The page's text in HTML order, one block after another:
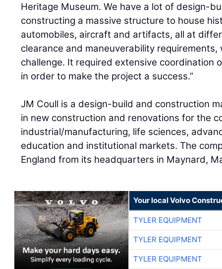
Heritage Museum. We have a lot of design-
constructing a massive structure to house
automobiles, aircraft and artifacts, all at
clearance and maneuverability
challenge. It required extensive coordination
in order to make the project a success.”
JM Coull is a design-build and construction
in new construction and renovations for the
industrial/manufacturing, life sciences,
education and institutional markets. The
England from its headquarters in Maynard,
Your local Volvo
TYLER EQUIPMENT
TYLER EQUIPMENT
TYLER EQUIPMENT